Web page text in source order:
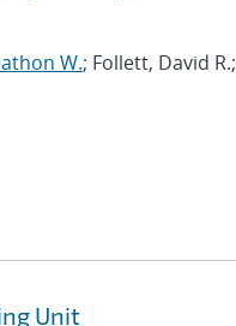
W.; Follett, David R.;
Unit